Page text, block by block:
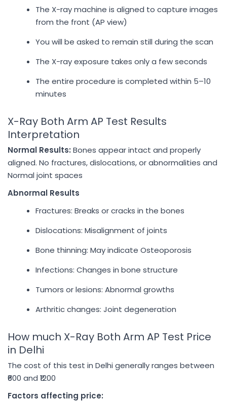
The X-ray machine is aligned to capture images
from the front (AP view)
You will be asked to remain still during the scan
The X-ray exposure takes only a few seconds
The entire procedure is completed within 5–10
minutes
X-Ray Both Arm AP Test Results
Interpretation
Normal Results: Bones appear intact and properly
aligned. No fractures, dislocations, or abnormalities and
Normal joint spaces
Abnormal Results
Fractures: Breaks or cracks in the bones
Dislocations: Misalignment of joints
Bone thinning: May indicate Osteoporosis
Infections: Changes in bone structure
Tumors or lesions: Abnormal growths
Arthritic changes: Joint degeneration
How much X-Ray Both Arm AP Test Price
in Delhi
The cost of this test in Delhi generally ranges between
₹600 and ₹1200
Factors affecting price: